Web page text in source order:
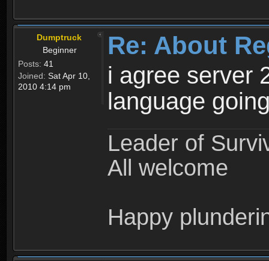
Dumptruck
Beginner
Posts: 41
Joined: Sat Apr 10,
2010 4:14 pm
Re: About
i agree server
language
Leader of
All welcome
Happy